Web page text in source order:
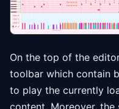
On the top of the
toolbar which contain
to play the currently